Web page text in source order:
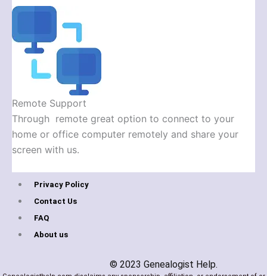
Remote Support
Through remote great option to connect to your
home or office computer remotely and share your
screen with us.
Privacy Policy
Contact Us
FAQ
About us
© 2023 Genealogist Help.